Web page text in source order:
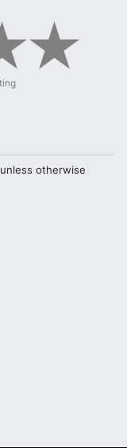
unless otherwise